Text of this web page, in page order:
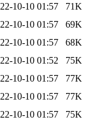
10-10 01:57
71K
10-10 01:57
69K
10-10 01:57
68K
10-10 01:52
75K
10-10 01:57
77K
10-10 01:57
77K
10-10 01:57
75K